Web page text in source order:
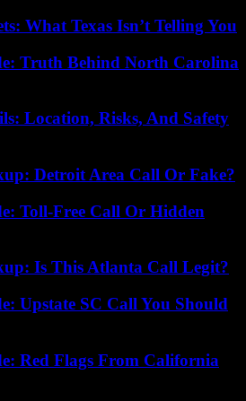
What Texas Isn’t Telling You
Truth Behind North Carolina
Location, Risks, And Safety
Detroit Area Call Or Fake?
Toll-Free Call Or Hidden
Is This Atlanta Call Legit?
Upstate SC Call You Should
Red Flags From California